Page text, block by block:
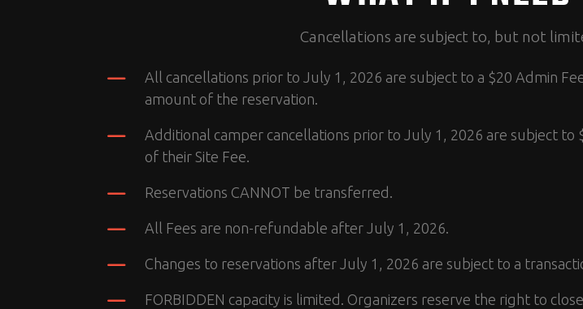
Cancellations are subject to, but not
All cancellations prior to July 1, 2026 are subject to a $20 Admin
amount of the reservation.
Additional camper cancellations prior to July 1, 2026 are subject
of their Site Fee.
Reservations CANNOT be transferred.
All Fees are non-refundable after July 1, 2026.
Changes to reservations after July 1, 2026 are subject to a
FORBIDDEN capacity is limited. Organizers reserve the right to